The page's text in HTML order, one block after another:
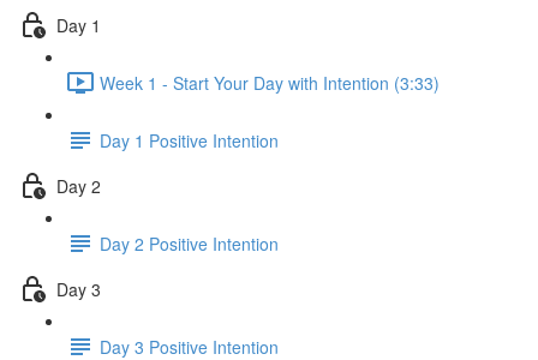
Day 1
Week 1 - Start Your Day with Intention (3:33)
Day 1 Positive Intention
Day 2
Day 2 Positive Intention
Day 3
Day 3 Positive Intention